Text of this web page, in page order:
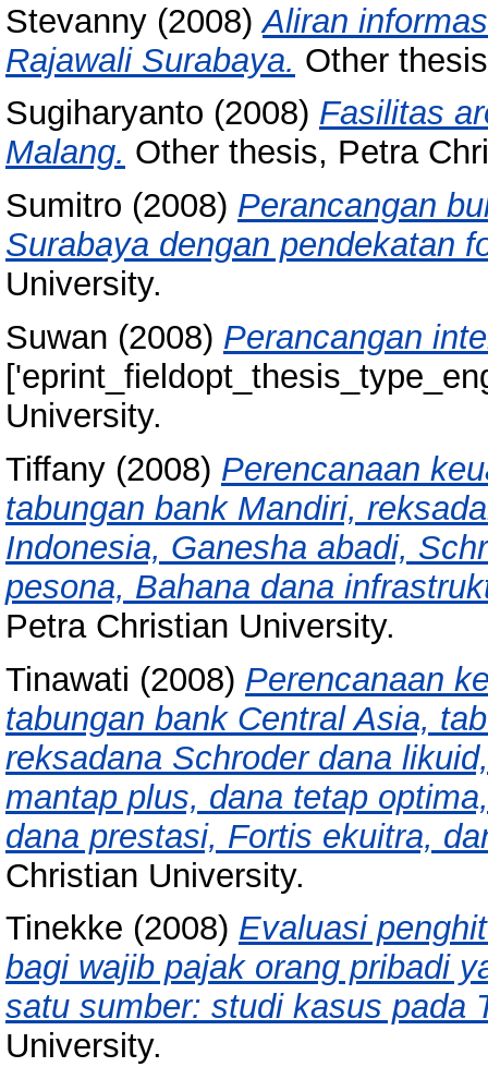
Stevanny (2008)Aliran
Rajawali Surabaya. Other
Sugiharyanto (2008) Fasilitas
Malang. Other thesis, Petra
Sumitro (2008) Perancangan
Surabaya dengan pendekatan
University.
Suwan (2008) Perancangan
University.
Tiffany (2008) Perencanaan
tabungan bank Mandiri,
Indonesia, Ganesha abadi,
pesona, Bahana dana
Petra Christian University.
Tinawati (2008) Perencanaan
tabungan bank Central Asia,
reksadana Schroder dana
mantap plus, dana tetap
dana prestasi, Fortis ekuitra,
Christian University.
Tinekke (2008) Evaluasi
bagi wajib pajak orang pribadi
satu sumber: studi kasus pada
University.